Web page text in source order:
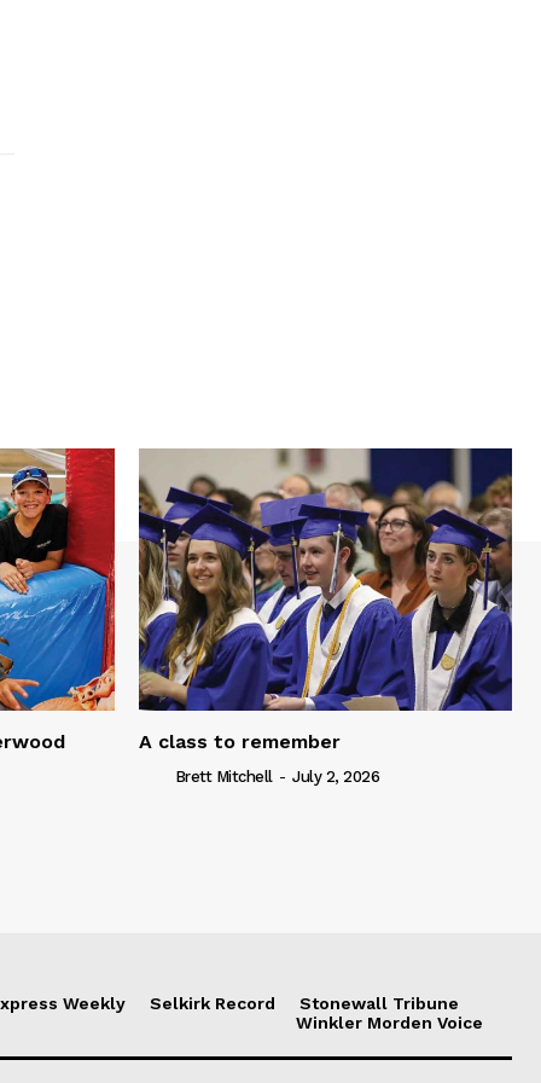
A class to remember
Brett Mitchell - July 2, 2026
Weekly Selkirk Record
Stonewall Tribune
Winkler Morden Voice